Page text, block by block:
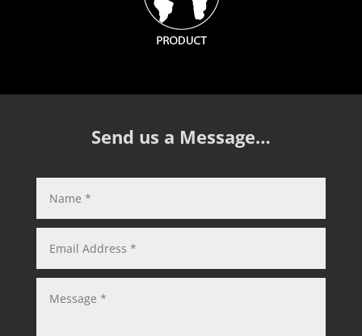
Send us a Message…